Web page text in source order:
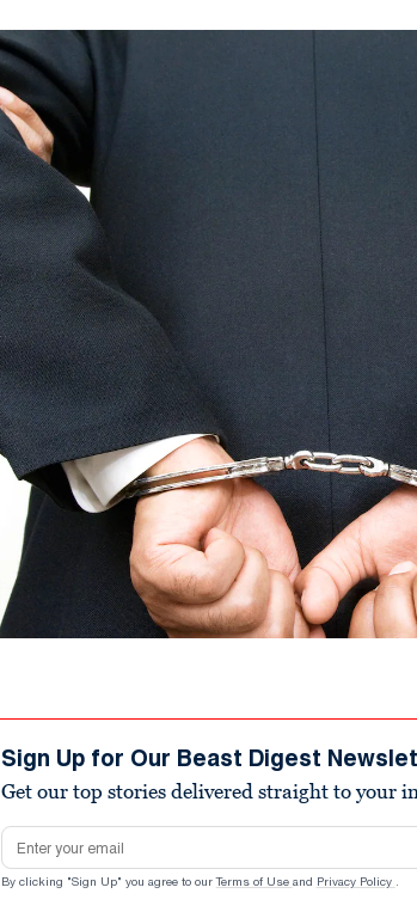
Sign Up for Our Beast Digest
Get our top stories delivered straight to your
Email address
By clicking "Sign Up" you agree to our Terms of Use and Privacy Policy .